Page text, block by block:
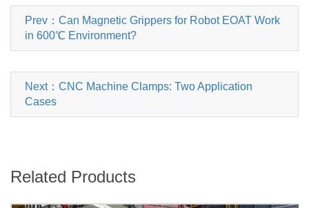
Prev：Can Magnetic Grippers for Robot EOAT Work
in 600℃ Environment?
Next：CNC Machine Clamps: Two Application
Cases
Related Products